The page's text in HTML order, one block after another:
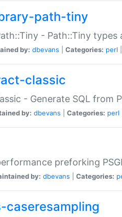
path-tiny
- Path::Tiny
by: dbevans Categories: perl
classic
- Generate SQL from
by: dbevans Categories: perl
preforking
by: dbevans Categories: